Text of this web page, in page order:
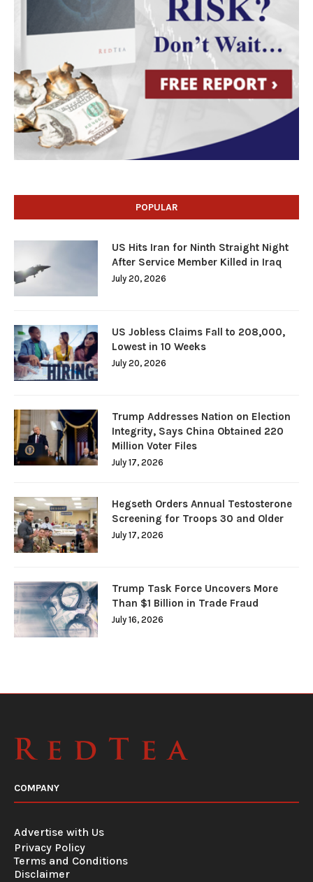
POPULAR
US Hits Iran for Ninth Straight Night
After Service Member Killed in Iraq
July 20, 2026
US Jobless Claims Fall to 208,000,
Lowest in 10 Weeks
July 20, 2026
Trump Addresses Nation on Election
Integrity, Says China Obtained 220
Million Voter Files
July 17, 2026
Hegseth Orders Annual Testosterone
Screening for Troops 30 and Older
July 17, 2026
Trump Task Force Uncovers More
Than $1 Billion in Trade Fraud
July 16, 2026
COMPANY
Advertise with Us
Privacy Policy
Terms and Conditions
Disclaimer